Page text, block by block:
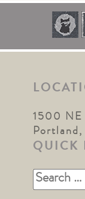
1500 NE
Portland,
QUICK
Search
for: